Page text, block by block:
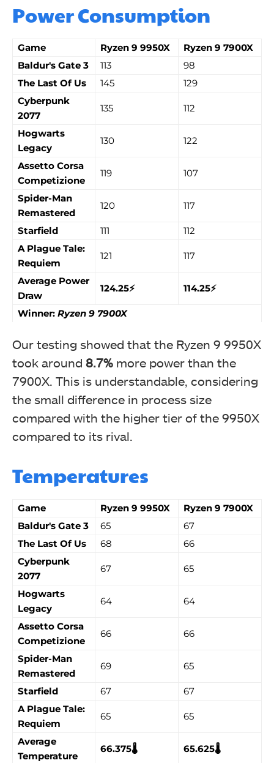
Power Consumption
Game Ryzen 9 9950X
Ryzen 9 7900X
Baldur's Gate 3
113
98
The Last Of Us
145
129
Cyberpunk
2077
135 112
Hogwarts
Legacy
130 122
Assetto Corsa
Competizione
119 107
Spider-Man
Remastered
120 117
Starfield 111
112
A Plague Tale:
Requiem
121 117
Average Power
Draw
124.25⚡ 114.25⚡
Winner: Ryzen 9 7900X
Our testing showed that the Ryzen 9 9950X
took around 8.7% more power than the
7900X. This is understandable, considering
the small difference in process size
compared with the higher tier of the 9950X
compared to its rival.
Temperatures
Game Ryzen 9 9950X
Ryzen 9 7900X
Baldur's Gate 3
65
67
The Last Of Us
68
66
Cyberpunk
2077
67 65
Hogwarts
Legacy
64 64
Assetto Corsa
Competizione
66 66
Spider-Man
Remastered
69 65
Starfield 67
67
A Plague Tale:
Requiem
65 65
Average
Temperature
66.375🌡️ 65.625🌡️